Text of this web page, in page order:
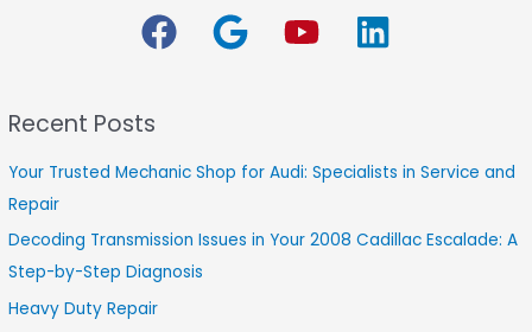
f
Recent Posts
Your Trusted Mechanic Shop for Audi: Specialists in Service and
Repair
Decoding Transmission Issues in Your 2008 Cadillac Escalade: A
Step-by-Step Diagnosis
Heavy Duty Repair